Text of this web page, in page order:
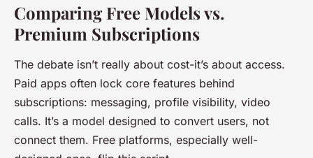
Comparing Free Models vs.
Premium Subscriptions
The debate isn’t really about cost-it’s about access.
Paid apps often lock core features behind
subscriptions: messaging, profile visibility, video
calls. It’s a model designed to convert users, not
connect them. Free platforms, especially well-